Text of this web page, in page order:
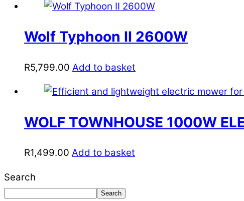
Wolf Typhoon II 2600W
R5,799.00 Add to basket
WOLF TOWNHOUSE 1000W
R1,499.00 Add to basket
Search
Search